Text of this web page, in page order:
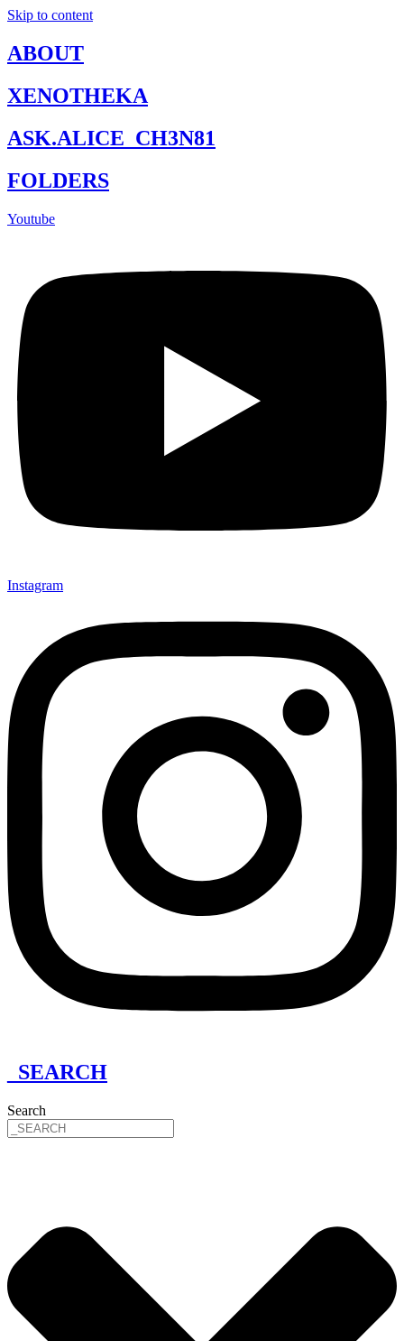
Skip to content
ABOUT
XENOTHEKA
ASK.ALICE_CH3N81
FOLDERS
Youtube
Instagram
_SEARCH
Search